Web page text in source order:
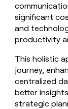
significant
and
productivity
This holistic
journey,
centralized
better
strategic